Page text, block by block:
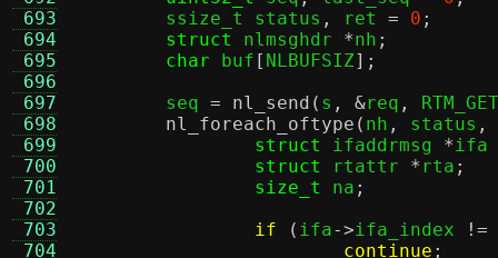
693
694
695
696
697
698
699
700
701
702
703
704
	ssize_t status
, ret = 0 ;
struct
nlmsghdr *nh ;
char buf [ NLBUFSIZ];
	seq
= nl_send ( s , &req ,
nl_foreach_oftype ( nh , status ,
struct
ifaddrmsg *ifa
struct
rtattr * rta ;
size_t
na ;
if
( ifa->ifa_index !=
continue ;